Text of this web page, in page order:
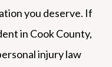
you deserve. If
in Cook County,
injury law